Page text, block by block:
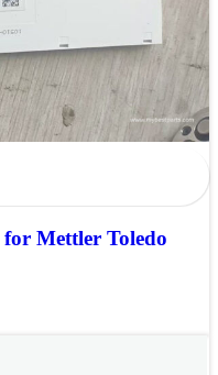
Mettler Toledo